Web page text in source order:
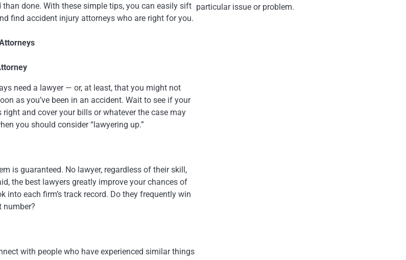
done. With these simple tips, you can easily sift
find accident injury attorneys who are right for you.
need a lawyer — or, at least, that you might not
as you’ve been in an accident. Wait to see if your
right and cover your bills or whatever the case may
you should consider “lawyering up.”
is guaranteed. No lawyer, regardless of their skill,
the best lawyers greatly improve your chances of
into each firm’s track record. Do they frequently win
number?
with people who have experienced similar things
particular issue or problem.